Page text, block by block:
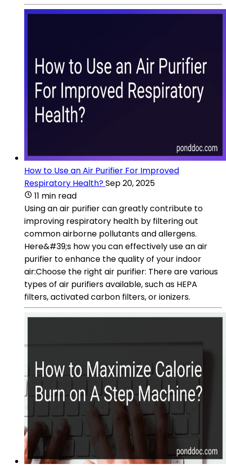
How to Use an Air Purifier For Improved
Respiratory Health?Sep 20, 2025
11 min read
Using an air purifier can greatly contribute to
improving respiratory health by filtering out
common airborne pollutants and allergens.
Here&#39;s how you can effectively use an air
purifier to enhance the quality of your indoor
air:Choose the right air purifier: There are various
types of air purifiers available, such as HEPA
filters, activated carbon filters, or ionizers.